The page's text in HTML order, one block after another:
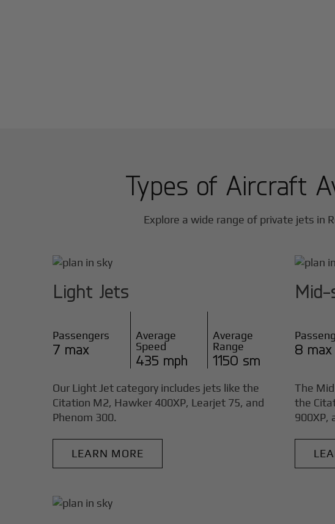
Types of Aircraft
Explore a wide range of private jets in
Light Jets
Passengers
7 max
Average
Speed
435 mph
Average
Range
1150 sm
Our Light Jet category includes jets like the
Citation M2, Hawker 400XP, Learjet 75, and
Phenom 300.
LEARN MORE
Mid-
8 max
The
the
900XP,